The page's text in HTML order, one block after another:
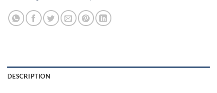
DESCRIPTION